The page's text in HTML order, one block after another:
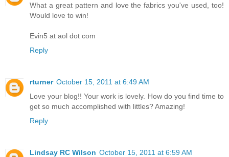
What a great pattern and love the fabrics you've used, too!
Would love to win!
Evin5 at aol dot com
Reply
rturner October 15, 2011 at 6:49 AM
Love your blog!! Your work is lovely. How do you find time to
get so much accomplished with littles? Amazing!
Reply
Lindsay RC Wilson October 15, 2011 at 6:59 AM